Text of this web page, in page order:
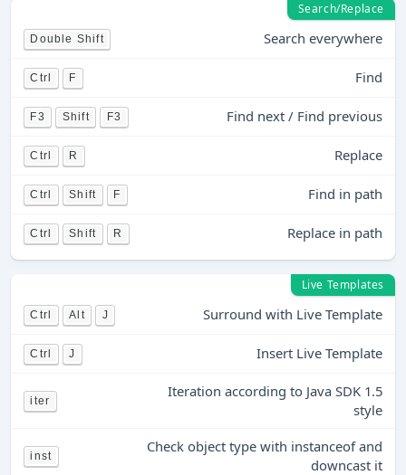
Search/Replace
Double Shift Search everywhere
Ctrl F Find
F3 Shift F3 Find next / Find previous
Ctrl R Replace
Ctrl Shift F Find in path
Ctrl Shift R Replace in path
Live Templates
Ctrl Alt J Surround with Live Template
Ctrl J Insert Live Template
iter
Iteration according to Java SDK 1.5
style
inst
Check object type with instanceof and
downcast it